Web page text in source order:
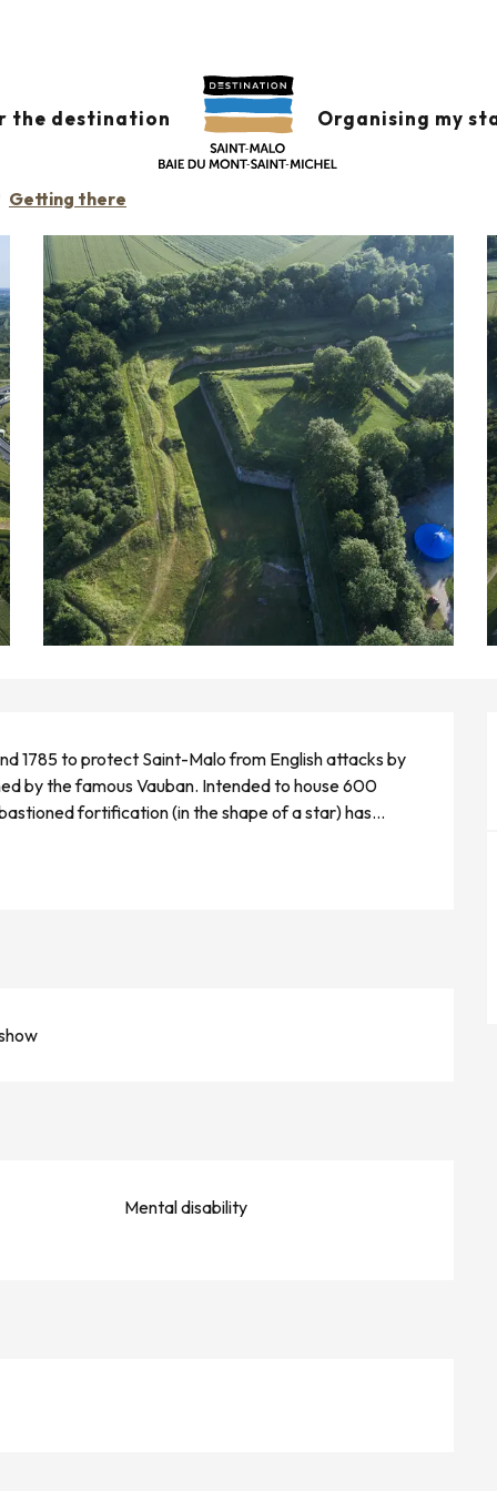
the destination Organising my
Getting there
1785 to protect Saint-Malo from English attacks by
by the famous Vauban. Intended to house 600
fortification (in the shape of a star) has...
Mental disability